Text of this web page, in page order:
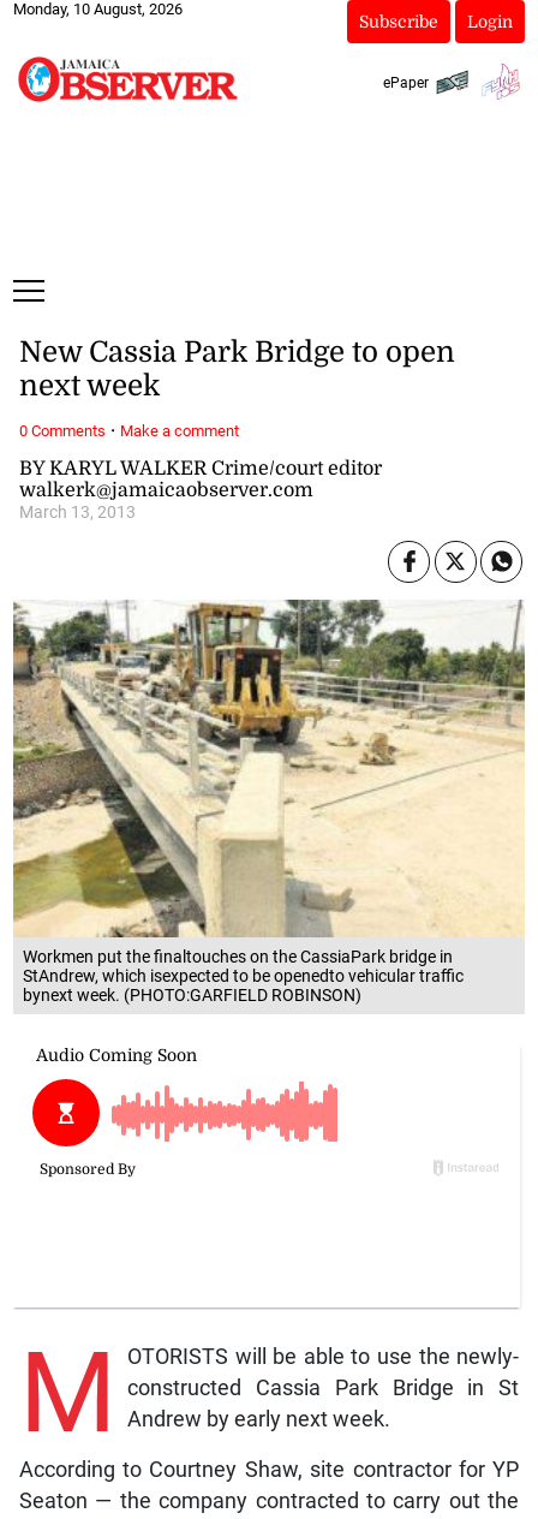
Monday, 10 August, 2026
Subscribe Login
ePaper
Workmen put the finaltouches on the CassiaPark bridge in
StAndrew, which isexpected to be openedto vehicular traffic
bynext week. (PHOTO:GARFIELD ROBINSON)
BY KARYL WALKER Crime/court editor
walkerk@jamaicaobserver.com
March 13, 2013
New Cassia Park Bridge to open
next week
M
OTORISTS will be able to use the newly-
constructed Cassia Park Bridge in St
Andrew by early next week.
According to Courtney Shaw, site contractor for YP
Seaton — the company contracted to carry out the
0 Comments · Make a comment